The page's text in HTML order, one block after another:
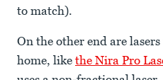
to match).
On the other end are
home, like the Nira Pro